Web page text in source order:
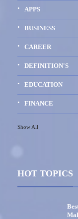
APPS
BUSINESS
CAREER
DEFINITION'S
EDUCATION
FINANCE
Show All
HOT TOPICS